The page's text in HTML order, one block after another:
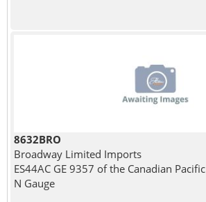
8632BRO
Broadway Limited Imports
ES44AC GE 9357 of the Canadian Pacific
N Gauge